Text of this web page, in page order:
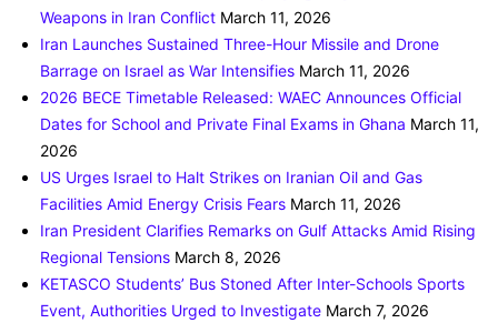
Weapons in Iran Conflict March 11, 2026
Iran Launches Sustained Three-Hour Missile and Drone
Barrage on Israel as War Intensifies March 11, 2026
2026 BECE Timetable Released: WAEC Announces Official
Dates for School and Private Final Exams in Ghana March 11,
2026
US Urges Israel to Halt Strikes on Iranian Oil and Gas
Facilities Amid Energy Crisis Fears March 11, 2026
Iran President Clarifies Remarks on Gulf Attacks Amid Rising
Regional Tensions March 8, 2026
KETASCO Students’ Bus Stoned After Inter-Schools Sports
Event, Authorities Urged to Investigate March 7, 2026